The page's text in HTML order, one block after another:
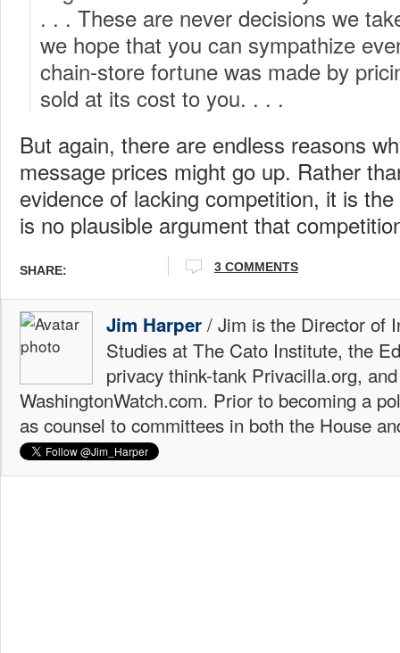
. . . These are never decisions we
we hope that you can sympathize
chain-store fortune was made by
sold at its cost to you. . . .
But again, there are endless reasons
message prices might go up. Rather
evidence of lacking competition, it is
is no plausible argument that
SHARE: 3 COMMENTS
Jim Harper / Jim is the Director of
Studies at The Cato Institute, the
privacy think-tank Privacilla.org,
WashingtonWatch.com. Prior to becoming a
as counsel to committees in both the House